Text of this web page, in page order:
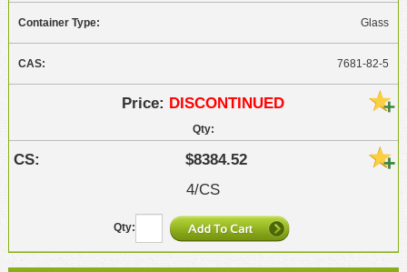
Glass
7681-82-5
DISCONTINUED
$8384.52
4/CS